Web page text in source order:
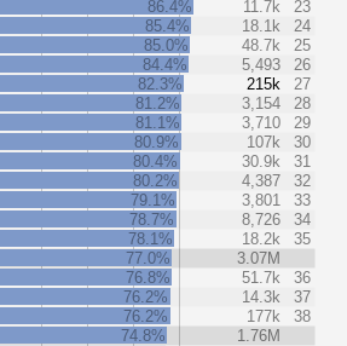
86.4%
11.7k
23
85.4%
18.1k
24
85.0%
48.7k
25
84.4%
5,493
26
82.3%
215k
27
81.2%
3,154
28
81.1%
3,710
29
80.9%
107k
30
80.4%
30.9k
31
80.2%
4,387
32
79.1%
3,801
33
78.7%
8,726
34
78.1%
18.2k
35
77.0%
3.07M
76.8%
51.7k
36
76.2%
14.3k
37
76.2%
177k
38
74.8%
1.76M